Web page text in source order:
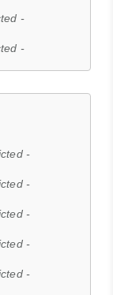
-
-
-
-
-
-
-